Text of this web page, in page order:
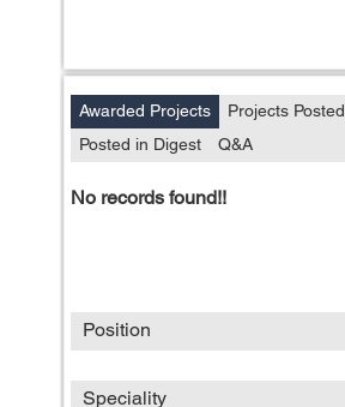
Awarded Projects Projects Posted
Posted in Digest
Q&A
No records found!!
Position
Speciality